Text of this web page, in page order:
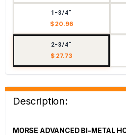
1-3/4"
$ 20.96
2-3/4"
$ 27.73
Description:
MORSE ADVANCED BI-METAL